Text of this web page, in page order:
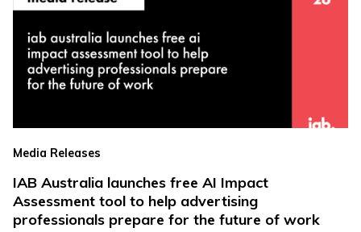
Media Releases
IAB Australia launches free AI Impact
Assessment tool to help advertising
professionals prepare for the future of work